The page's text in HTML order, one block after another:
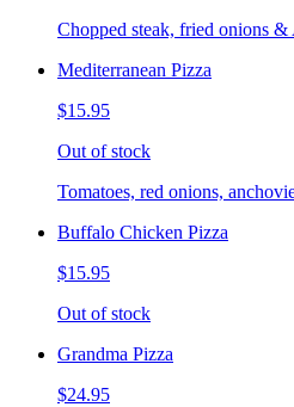
Chopped steak, fried onions &
Mediterranean Pizza
$15.95
Out of stock
Tomatoes, red onions,
Buffalo Chicken Pizza
$15.95
Out of stock
Grandma Pizza
$24.95